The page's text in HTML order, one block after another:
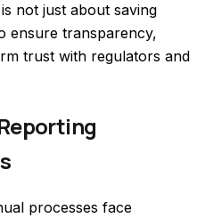
not just about saving
ensure transparency,
trust with regulators and
processes face